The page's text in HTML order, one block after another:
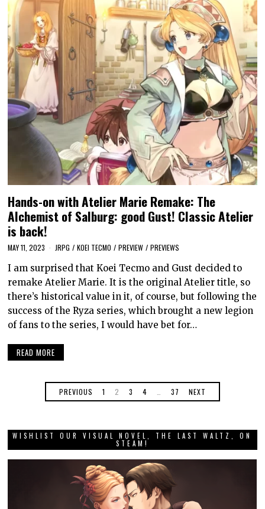
Hands-on with Atelier Marie Remake: The
Alchemist of Salburg: good Gust! Classic Atelier
is back!
MAY 11, 2023 JRPG / KOEI TECMO / PREVIEW / PREVIEWS
I am surprised that Koei Tecmo and Gust decided to
remake Atelier Marie. It is the original Atelier title, so
there’s historical value in it, of course, but following the
success of the Ryza series, which brought a new legion
of fans to the series, I would have bet for…
READ MORE
PREVIOUS 1 2 3 4 37 NEXT
WISHLIST OUR VISUAL NOVEL, THE LAST WALTZ, ON
STEAM!